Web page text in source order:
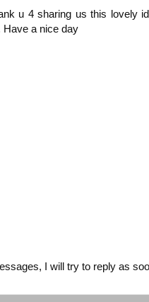
u 4 sharing us this lovely
Have a nice day
I will try to reply as